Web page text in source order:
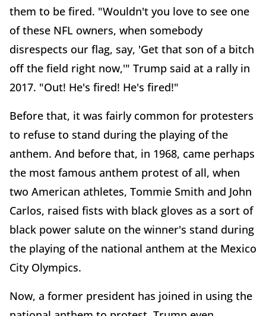
them to be fired. "Wouldn't you love to see one
of these NFL owners, when somebody
disrespects our flag, say, 'Get that son of a bitch
off the field right now,'" Trump said at a rally in
2017. "Out! He's fired! He's fired!"
Before that, it was fairly common for protesters
to refuse to stand during the playing of the
anthem. And before that, in 1968, came perhaps
the most famous anthem protest of all, when
two American athletes, Tommie Smith and John
Carlos, raised fists with black gloves as a sort of
black power salute on the winner's stand during
the playing of the national anthem at the Mexico
City Olympics.
Now, a former president has joined in using the